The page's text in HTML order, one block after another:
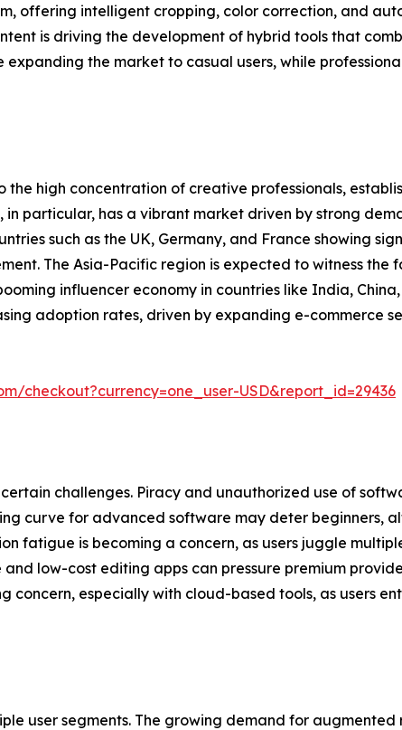
offering intelligent cropping, color correction, and
is driving the development of hybrid tools that
the market to casual users, while
high concentration of creative professionals,
particular, has a vibrant market driven by strong
such as the UK, Germany, and France showing
The Asia-Pacific region is expected to witness the
influencer economy in countries like India,
adoption rates, driven by expanding e-commerce
checkout?currency=one_user-USD&report_id=29436
challenges. Piracy and unauthorized use of
curve for advanced software may deter beginners,
fatigue is becoming a concern, as users juggle
low-cost editing apps can pressure premium
especially with cloud-based tools, as users
user segments. The growing demand for